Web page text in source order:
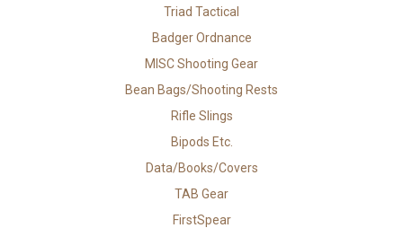
Triad Tactical
Badger Ordnance
MISC Shooting Gear
Bean Bags/Shooting Rests
Rifle Slings
Bipods Etc.
Data/Books/Covers
TAB Gear
FirstSpear